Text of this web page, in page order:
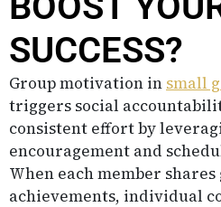
SUCCESS?
Group motivation in small
triggers social
consistent effort by
encouragement and
When each member shares
achievements, individual